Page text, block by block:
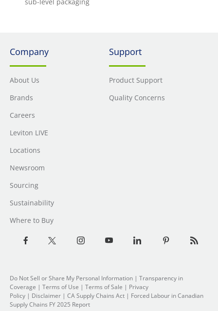
Company
About Us
Brands
Careers
Leviton LIVE
Locations
Newsroom
Sourcing
Sustainability
Where to Buy
Support
Product Support
Quality Concerns
Do Not Sell or Share My Personal Information | Transparency in
Coverage | Terms of Use | Terms of Sale | Privacy
Policy | Disclaimer | CA Supply Chains Act | Forced Labour in Canadian
Supply Chains FY 2025 Report